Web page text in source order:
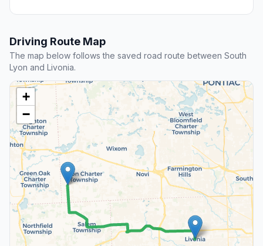
Driving Route Map
The map below follows the saved road route between South
Lyon and Livonia.
+
−